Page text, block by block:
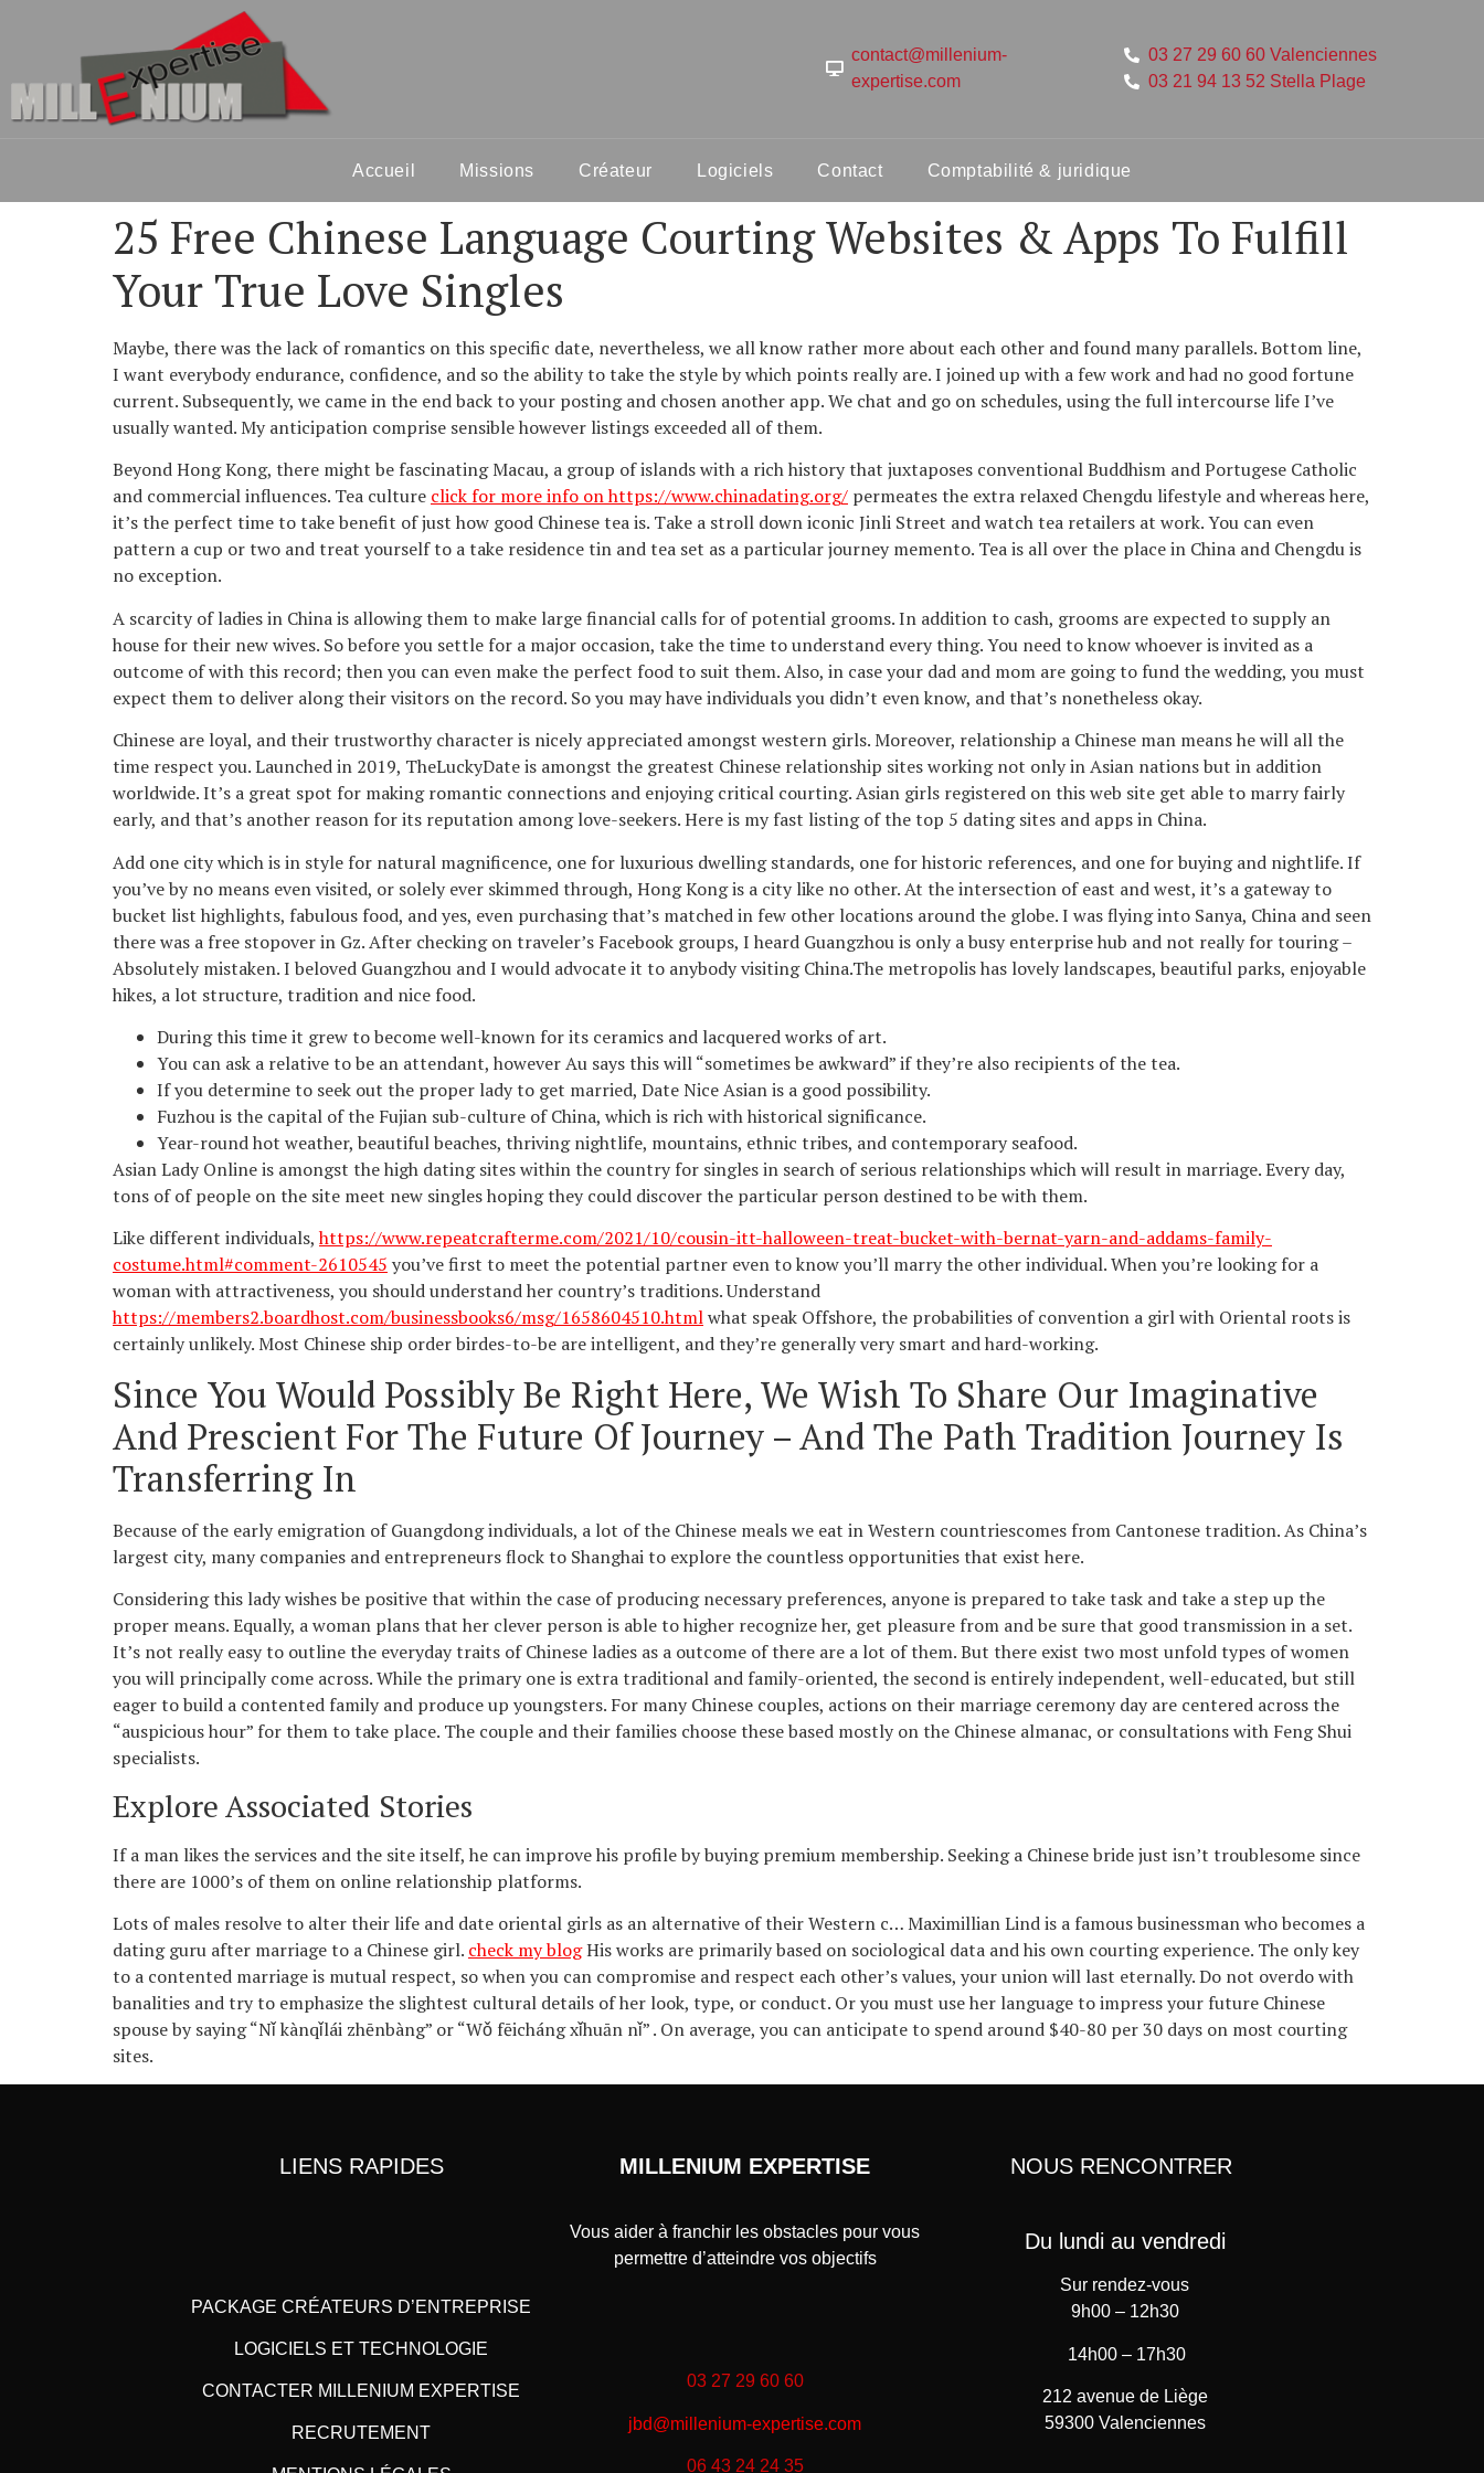
contact@millenium-
expertise.com
03 27 29 60 60 Valenciennes
03 21 94 13 52 Stella Plage
Accueil Missions Créateur Logiciels Contact Comptabilité & juridique
25 Free Chinese Language Courting Websites & Apps To Fulfill
Your True Love Singles
Maybe, there was the lack of romantics on this specific date, nevertheless, we all know rather more about each other and found many parallels. Bottom line,
I want everybody endurance, confidence, and so the ability to take the style by which points really are. I joined up with a few work and had no good fortune
current. Subsequently, we came in the end back to your posting and chosen another app. We chat and go on schedules, using the full intercourse life I’ve
usually wanted. My anticipation comprise sensible however listings exceeded all of them.
Beyond Hong Kong, there might be fascinating Macau, a group of islands with a rich history that juxtaposes conventional Buddhism and Portugese Catholic
and commercial influences. Tea culture click for more info on https://www.chinadating.org/ permeates the extra relaxed Chengdu lifestyle and whereas here,
it’s the perfect time to take benefit of just how good Chinese tea is. Take a stroll down iconic Jinli Street and watch tea retailers at work. You can even
pattern a cup or two and treat yourself to a take residence tin and tea set as a particular journey memento. Tea is all over the place in China and Chengdu is
no exception.
A scarcity of ladies in China is allowing them to make large financial calls for of potential grooms. In addition to cash, grooms are expected to supply an
house for their new wives. So before you settle for a major occasion, take the time to understand every thing. You need to know whoever is invited as a
outcome of with this record; then you can even make the perfect food to suit them. Also, in case your dad and mom are going to fund the wedding, you must
expect them to deliver along their visitors on the record. So you may have individuals you didn’t even know, and that’s nonetheless okay.
Chinese are loyal, and their trustworthy character is nicely appreciated amongst western girls. Moreover, relationship a Chinese man means he will all the
time respect you. Launched in 2019, TheLuckyDate is amongst the greatest Chinese relationship sites working not only in Asian nations but in addition
worldwide. It’s a great spot for making romantic connections and enjoying critical courting. Asian girls registered on this web site get able to marry fairly
early, and that’s another reason for its reputation among love-seekers. Here is my fast listing of the top 5 dating sites and apps in China.
Add one city which is in style for natural magnificence, one for luxurious dwelling standards, one for historic references, and one for buying and nightlife. If
you’ve by no means even visited, or solely ever skimmed through, Hong Kong is a city like no other. At the intersection of east and west, it’s a gateway to
bucket list highlights, fabulous food, and yes, even purchasing that’s matched in few other locations around the globe. I was flying into Sanya, China and seen
there was a free stopover in Gz. After checking on traveler’s Facebook groups, I heard Guangzhou is only a busy enterprise hub and not really for touring –
Absolutely mistaken. I beloved Guangzhou and I would advocate it to anybody visiting China.The metropolis has lovely landscapes, beautiful parks, enjoyable
hikes, a lot structure, tradition and nice food.
During this time it grew to become well-known for its ceramics and lacquered works of art.
You can ask a relative to be an attendant, however Au says this will “sometimes be awkward” if they’re also recipients of the tea.
If you determine to seek out the proper lady to get married, Date Nice Asian is a good possibility.
Fuzhou is the capital of the Fujian sub-culture of China, which is rich with historical significance.
Year-round hot weather, beautiful beaches, thriving nightlife, mountains, ethnic tribes, and contemporary seafood.
Asian Lady Online is amongst the high dating sites within the country for singles in search of serious relationships which will result in marriage. Every day,
tons of of people on the site meet new singles hoping they could discover the particular person destined to be with them.
Like different individuals,https://www.repeatcrafterme.com/2021/10/cousin-itt-halloween-treat-bucket-with-bernat-yarn-and-addams-family-
costume.html#comment-2610545 you’ve first to meet the potential partner even to know you’ll marry the other individual. When you’re looking for a
woman with attractiveness, you should understand her country’s traditions. Understand
https://members2.boardhost.com/businessbooks6/msg/1658604510.htmlwhat speak Offshore, the probabilities of convention a girl with Oriental roots is
certainly unlikely. Most Chinese ship order birdes-to-be are intelligent, and they’re generally very smart and hard-working.
Since You Would Possibly Be Right Here, We Wish To Share Our Imaginative
And Prescient For The Future Of Journey – And The Path Tradition Journey Is
Transferring In
Because of the early emigration of Guangdong individuals, a lot of the Chinese meals we eat in Western countriescomes from Cantonese tradition. As China’s
largest city, many companies and entrepreneurs flock to Shanghai to explore the countless opportunities that exist here.
Considering this lady wishes be positive that within the case of producing necessary preferences, anyone is prepared to take task and take a step up the
proper means. Equally, a woman plans that her clever person is able to higher recognize her, get pleasure from and be sure that good transmission in a set.
It’s not really easy to outline the everyday traits of Chinese ladies as a outcome of there are a lot of them. But there exist two most unfold types of women
you will principally come across. While the primary one is extra traditional and family-oriented, the second is entirely independent, well-educated, but still
eager to build a contented family and produce up youngsters. For many Chinese couples, actions on their marriage ceremony day are centered across the
“auspicious hour” for them to take place. The couple and their families choose these based mostly on the Chinese almanac, or consultations with Feng Shui
specialists.
Explore Associated Stories
If a man likes the services and the site itself, he can improve his profile by buying premium membership. Seeking a Chinese bride just isn’t troublesome since
there are 1000’s of them on online relationship platforms.
Lots of males resolve to alter their life and date oriental girls as an alternative of their Western c… Maximillian Lind is a famous businessman who becomes a
dating guru after marriage to a Chinese girl. check my blogHis works are primarily based on sociological data and his own courting experience. The only key
to a contented marriage is mutual respect, so when you can compromise and respect each other’s values, your union will last eternally. Do not overdo with
banalities and try to emphasize the slightest cultural details of her look, type, or conduct. Or you must use her language to impress your future Chinese
spouse by saying “Nǐ kànqǐlái zhēnbàng” or “Wǒ fēicháng xǐhuān nǐ” . On average, you can anticipate to spend around $40-80 per 30 days on most courting
sites.
LIENS RAPIDES
PACKAGE CRÉATEURS D’ENTREPRISE
LOGICIELS ET TECHNOLOGIE
CONTACTER MILLENIUM EXPERTISE
RECRUTEMENT
MILLENIUM EXPERTISE
Vous aider à franchir les obstacles pour vous
permettre d’atteindre vos objectifs
03 27 29 60 60
jbd@millenium-expertise.com
06 43 24 24 35
NOUS RENCONTRER
Du lundi au vendredi
Sur rendez-vous
9h00 – 12h30
14h00 – 17h30
212 avenue de Liège
59300 Valenciennes